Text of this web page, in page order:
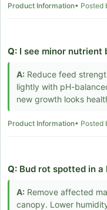
Product Information• Posted
Q: I see minor nutrient
A: Reduce feed
lightly with pH-
new growth looks
Product Information• Posted
Q: Bud rot spotted in
A: Remove affected
canopy. Lower